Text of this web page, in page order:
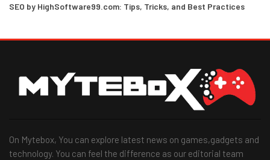
SEO by HighSoftware99.com: Tips, Tricks, and Best Practices
On Mytebox, You can explore latest news on games,gadgets and
technology. You can feel the difference as our editorial team